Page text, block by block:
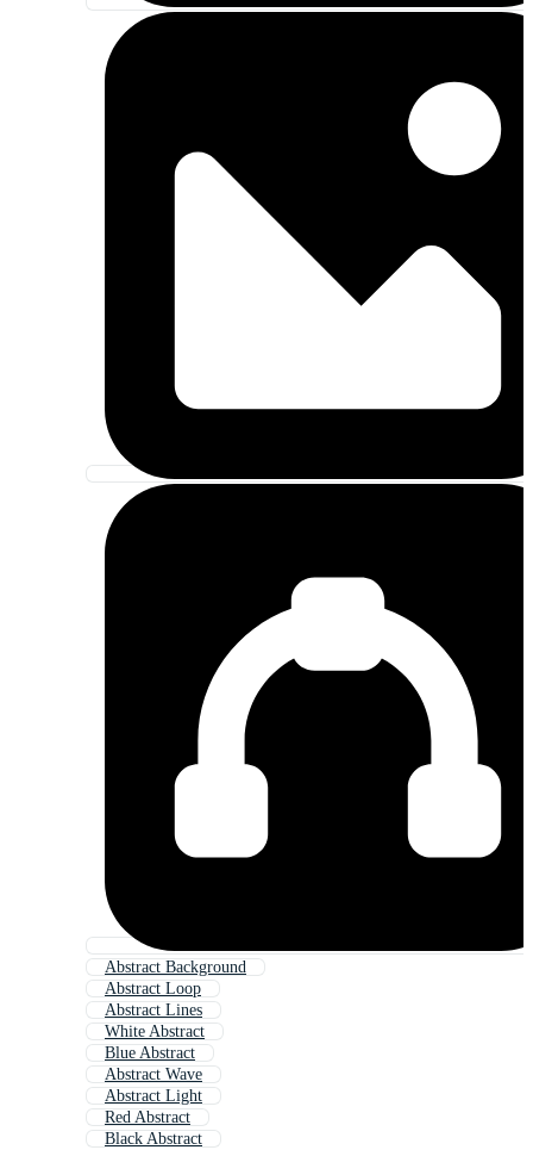
Abstract Background
Abstract Loop
Abstract Lines
White Abstract
Blue Abstract
Abstract Wave
Abstract Light
Red Abstract
Black Abstract